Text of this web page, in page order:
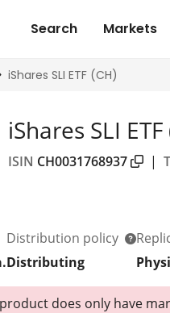
iShares SLI ETF
ISIN CH0031768937 |
Distribution policy
Distributing
does only have